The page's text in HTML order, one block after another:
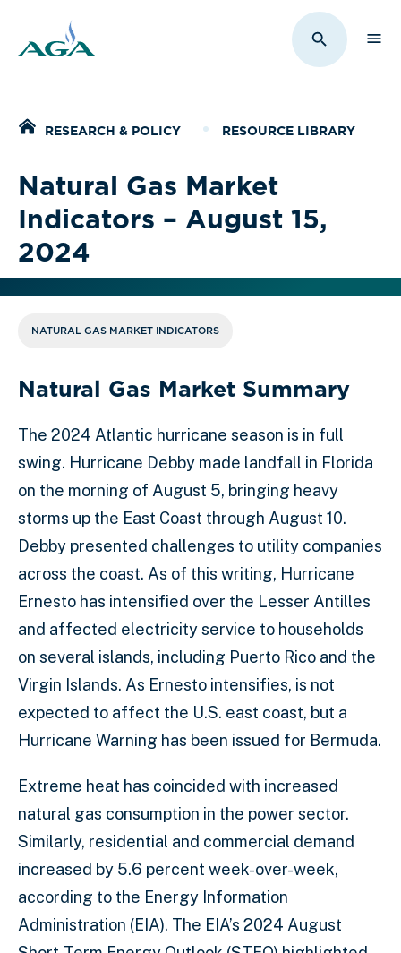
Toggle
Home
RESEARCH & POLICY RESOURCE LIBRARY
Natural Gas Market
Indicators – August 15,
2024
NATURAL GAS MARKET INDICATORS
Natural Gas Market Summary
The 2024 Atlantic hurricane season is in full
swing. Hurricane Debby made landfall in Florida
on the morning of August 5, bringing heavy
storms up the East Coast through August 10.
Debby presented challenges to utility companies
across the coast. As of this writing, Hurricane
Ernesto has intensified over the Lesser Antilles
and affected electricity service to households
on several islands, including Puerto Rico and the
Virgin Islands. As Ernesto intensifies, is not
expected to affect the U.S. east coast, but a
Hurricane Warning has been issued for Bermuda.
Extreme heat has coincided with increased
natural gas consumption in the power sector.
Similarly, residential and commercial demand
increased by 5.6 percent week-over-week,
according to the Energy Information
Administration (EIA). The EIA’s 2024 August